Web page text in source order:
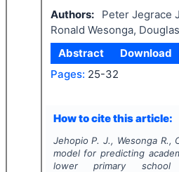
Authors:
Peter Jegrace
Ronald Wesonga,
Abstract
Download
Pages: 25-32
How to cite this article:
Jehopio P. J., Wesonga R.,
model for predicting
lower primary